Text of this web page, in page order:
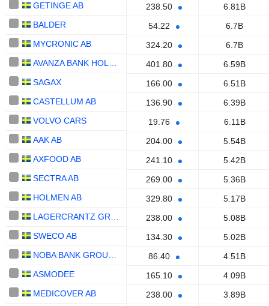
GETINGE AB
238.50
6.81B
BALDER
54.22
6.7B
MYCRONIC AB
324.20
6.7B
401.80
6.59B
SAGAX
166.00
6.51B
CASTELLUM AB
136.90
6.39B
VOLVO CARS
19.76
6.11B
AAK AB
204.00
5.54B
AXFOOD AB
241.10
5.42B
SECTRA AB
269.00
5.36B
HOLMEN AB
329.80
5.17B
238.00
5.08B
SWECO AB
134.30
5.02B
86.40
4.51B
ASMODEE
165.10
4.09B
MEDICOVER AB
238.00
3.89B